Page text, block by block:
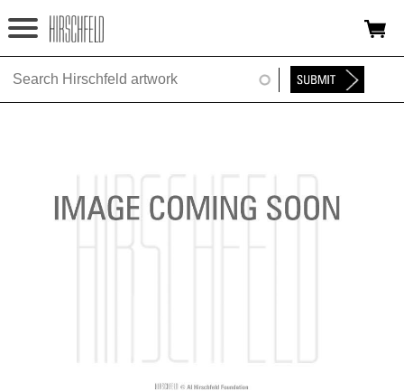
Jump to navigation
HOME
NINA